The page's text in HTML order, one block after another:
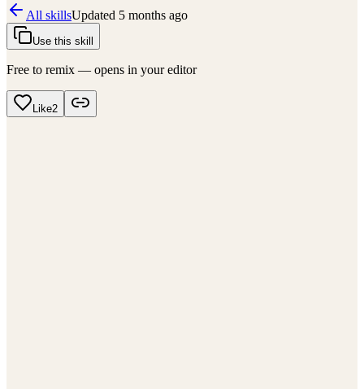
All skillsUpdated 5 months ago
Use this skill
Free to remix — opens in your editor
Like2